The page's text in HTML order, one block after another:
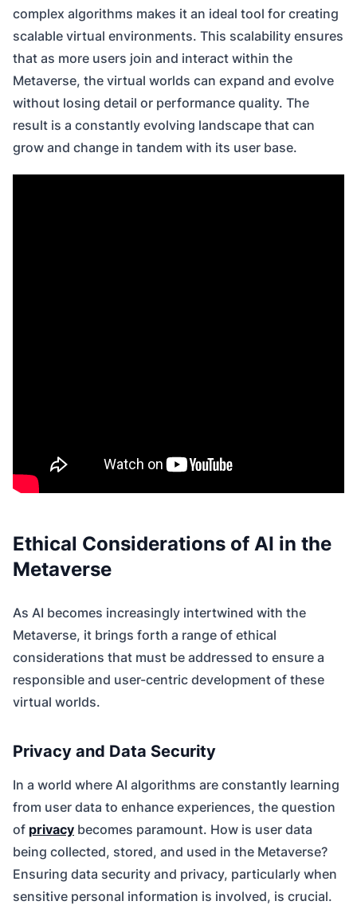
complex algorithms makes it an ideal tool for creating
scalable virtual environments. This scalability ensures
that as more users join and interact within the
Metaverse, the virtual worlds can expand and evolve
without losing detail or performance quality. The
result is a constantly evolving landscape that can
grow and change in tandem with its user base.
Ethical Considerations of AI in the
Metaverse
As AI becomes increasingly intertwined with the
Metaverse, it brings forth a range of ethical
considerations that must be addressed to ensure a
responsible and user-centric development of these
virtual worlds.
Privacy and Data Security
In a world where AI algorithms are constantly learning
from user data to enhance experiences, the question
of privacy becomes paramount. How is user data
being collected, stored, and used in the Metaverse?
Ensuring data security and privacy, particularly when
sensitive personal information is involved, is crucial.